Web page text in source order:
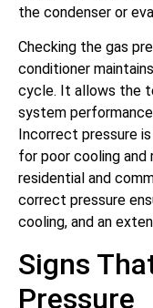
the condenser or
Checking the gas
conditioner
cycle. It allows the
system
Incorrect pressure
for poor cooling
residential and
correct pressure
cooling, and an
Signs
Pressure